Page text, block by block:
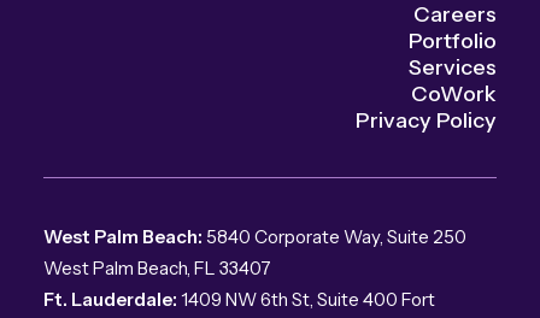
Careers
Portfolio
Services
CoWork
Privacy Policy
West Palm Beach: 5840 Corporate Way, Suite 250
West Palm Beach, FL 33407
Ft. Lauderdale: 1409 NW 6th St, Suite 400 Fort